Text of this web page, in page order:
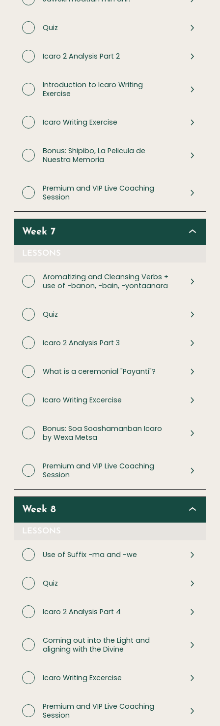
Quiz
Icaro 2 Analysis Part 2
Introduction to Icaro Writing
Exercise
Icaro Writing Exercise
Bonus: Shipibo, La Pelicula de
Nuestra Memoria
Premium and VIP Live Coaching
Session
Week 7
LESSONS
Aromatizing and Cleansing Verbs +
use of -banon, -bain, -yontaanara
Quiz
Icaro 2 Analysis Part 3
What is a ceremonial "Payanti"?
Icaro Writing Excercise
Bonus: Soa Soashamanban Icaro
by Wexa Metsa
Premium and VIP Live Coaching
Session
Week 8
LESSONS
Use of Suffix -ma and -we
Quiz
Icaro 2 Analysis Part 4
Coming out into the Light and
aligning with the Divine
Icaro Writing Excercise
Premium and VIP Live Coaching
Session